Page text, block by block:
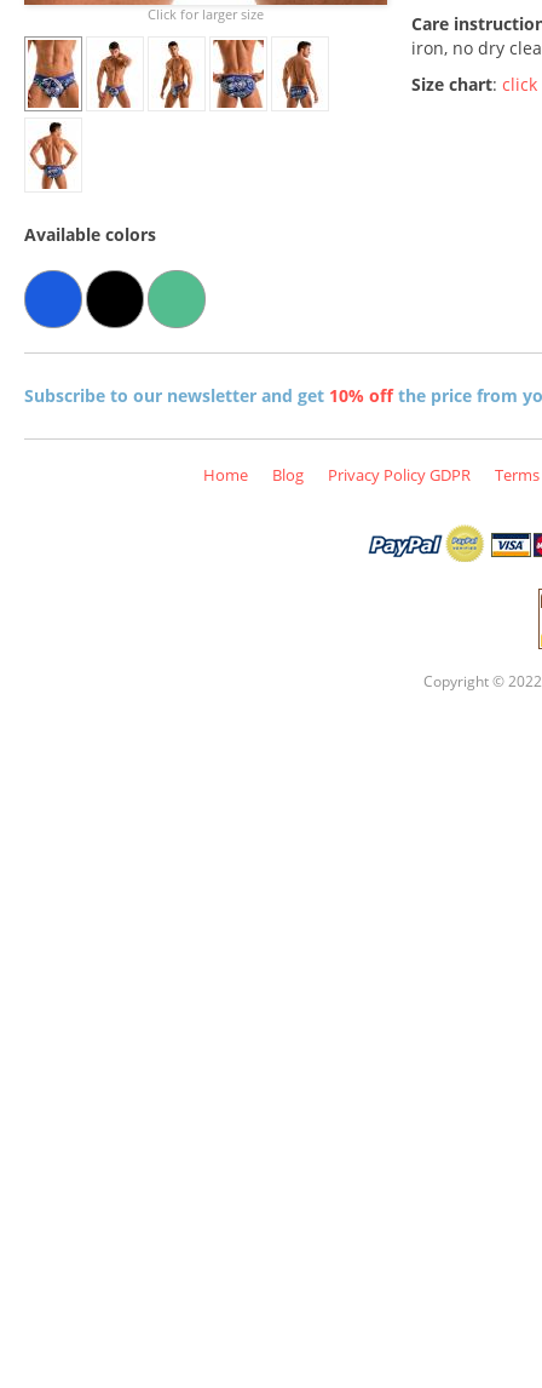
Care
iron, no dry
Size chart: click
Click for larger size
Available colors
Subscribe to our newsletter and get 10% offthe price from
Home Blog Privacy Policy GDPR
Copyright ©